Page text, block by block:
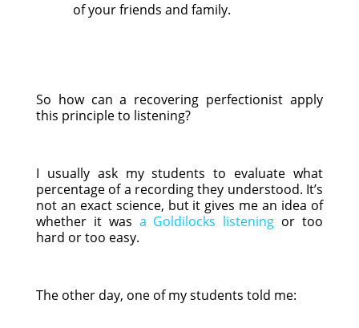
of your friends and family.
So how can a recovering perfectionist apply
this principle to listening?
I usually ask my students to evaluate what
percentage of a recording they understood. It’s
not an exact science, but it gives me an idea of
whether it was a Goldilocks listening or too
hard or too easy.
The other day, one of my students told me: